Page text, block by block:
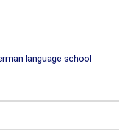
language school